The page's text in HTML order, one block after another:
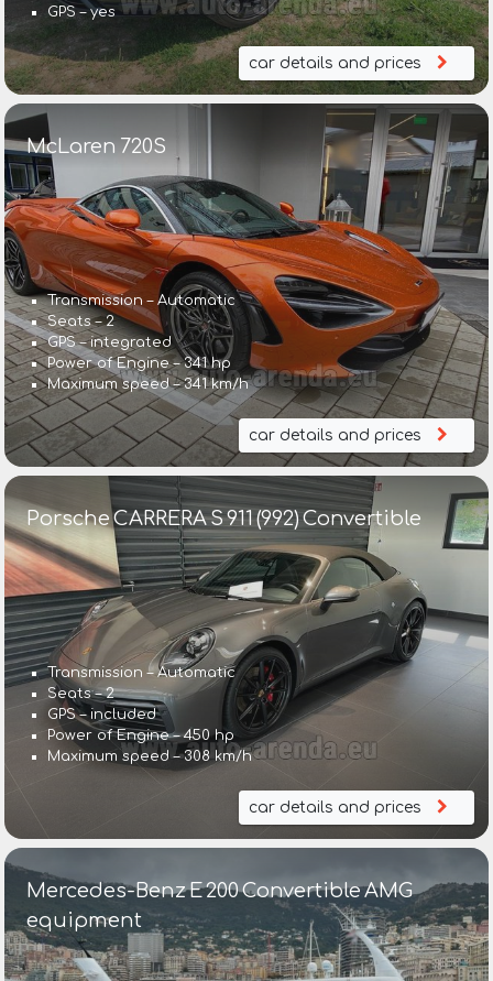
GPS – yes
car details and prices
McLaren 720S
Transmission – Automatic
Seats – 2
GPS – integrated
Power of Engine – 341 hp
Maximum speed – 341 km/h
car details and prices
Porsche CARRERA S 911 (992) Convertible
Transmission – Automatic
Seats – 2
GPS – included
Power of Engine – 450 hp
Maximum speed – 308 km/h
car details and prices
Mercedes-Benz E 200 Convertible AMG
equipment